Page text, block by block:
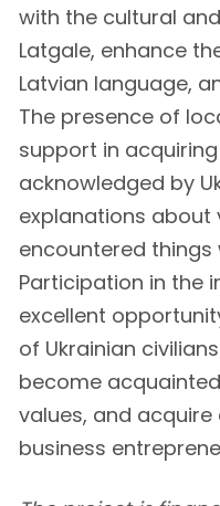
with the cultural
Latgale, enhance
Latvian language,
The presence of
support in
acknowledged by
explanations about
encountered things
Participation in the
excellent
of Ukrainian
become
values, and
business